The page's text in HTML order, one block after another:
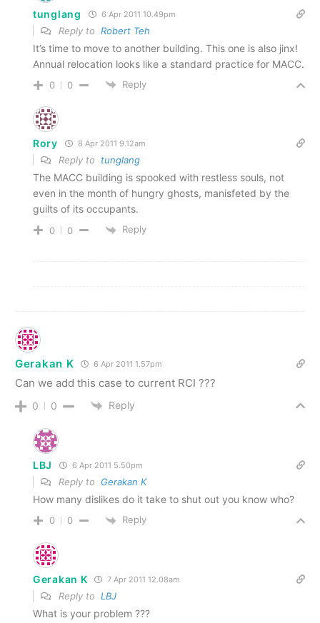
tunglang 6 Apr 2011 10.49pm
Reply to Robert Teh
It’s time to move to another building. This one is also jinx!
Annual relocation looks like a standard practice for MACC.
0 0 Reply
Rory 8 Apr 2011 9.12am
Reply to tunglang
The MACC building is spooked with restless souls, not
even in the month of hungry ghosts, manisfeted by the
guilts of its occupants.
0 0 Reply
Gerakan K 6 Apr 2011 1.57pm
Can we add this case to current RCI ???
0 0 Reply
LBJ 6 Apr 2011 5.50pm
Reply to Gerakan K
How many dislikes do it take to shut out you know who?
0 0 Reply
Gerakan K 7 Apr 2011 12.08am
Reply to LBJ
What is your problem ???